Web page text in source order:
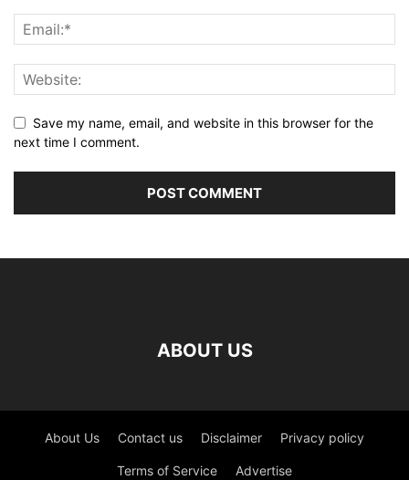
Save my name, email, and website in this browser for the
next time I comment.
ABOUT US
About Us Contact us Disclaimer Privacy policy
Terms of Service Advertise